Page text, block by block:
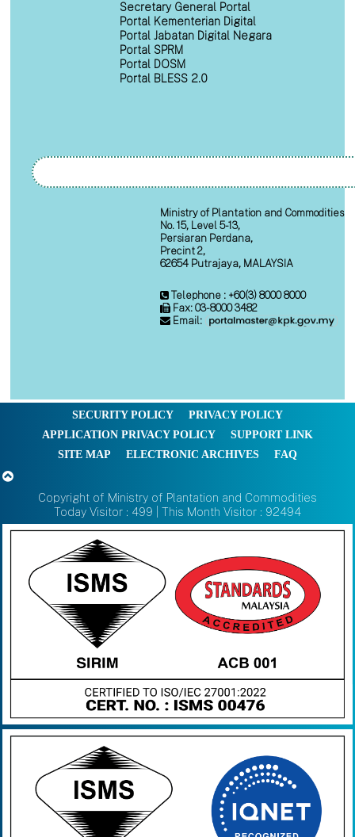
Secretary General Portal
Portal Kementerian Digital
Portal Jabatan Digital Negara
Portal SPRM
Portal DOSM
Portal BLESS 2.0
Ministry of Plantation and Commodities
No. 15, Level 5-13,
Persiaran Perdana,
Precint 2,
62654 Putrajaya, MALAYSIA
Telephone : +60(3) 8000 8000
Fax: 03-8000 3482
Email:
SECURITY POLICY
PRIVACY POLICY
APPLICATION PRIVACY POLICY
SUPPORT LINK
SITE MAP
ELECTRONIC ARCHIVES FAQ
Copyright of Ministry of Plantation and Commodities
Today Visitor : 499 | This Month Visitor : 92494